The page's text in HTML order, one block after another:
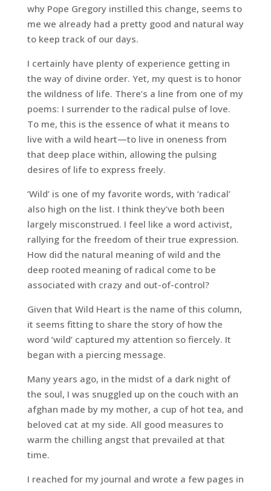
why Pope Gregory instilled this change, seems to
me we already had a pretty good and natural way
to keep track of our days.
I certainly have plenty of experience getting in
the way of divine order. Yet, my quest is to honor
the wildness of life. There’s a line from one of my
poems: I surrender to the radical pulse of love.
To me, this is the essence of what it means to
live with a wild heart—to live in oneness from
that deep place within, allowing the pulsing
desires of life to express freely.
‘Wild’ is one of my favorite words, with ‘radical’
also high on the list. I think they’ve both been
largely misconstrued. I feel like a word activist,
rallying for the freedom of their true expression.
How did the natural meaning of wild and the
deep rooted meaning of radical come to be
associated with crazy and out-of-control?
Given that Wild Heart is the name of this column,
it seems fitting to share the story of how the
word ‘wild’ captured my attention so fiercely. It
began with a piercing message.
Many years ago, in the midst of a dark night of
the soul, I was snuggled up on the couch with an
afghan made by my mother, a cup of hot tea, and
beloved cat at my side. All good measures to
warm the chilling angst that prevailed at that
time.
I reached for my journal and wrote a few pages in